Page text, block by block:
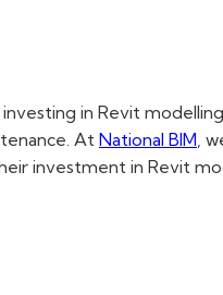
in Revit
At National BIM,
investment in Revit